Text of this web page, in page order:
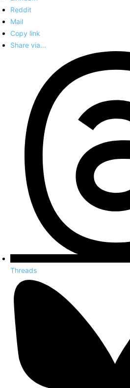
Reddit
Mail
Copy link
Share via...
Threads